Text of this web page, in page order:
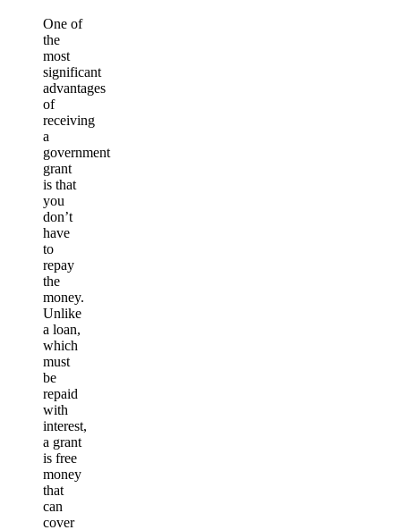
One of
the
most
significant
advantages
of
receiving
a
government
grant
is that
you
don’t
have
to
repay
the
money.
Unlike
a loan,
which
must
be
repaid
with
interest,
a grant
is free
money
that
can
cover